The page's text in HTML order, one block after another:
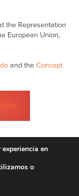
the Representation
European Union,
and the Concept
en
o